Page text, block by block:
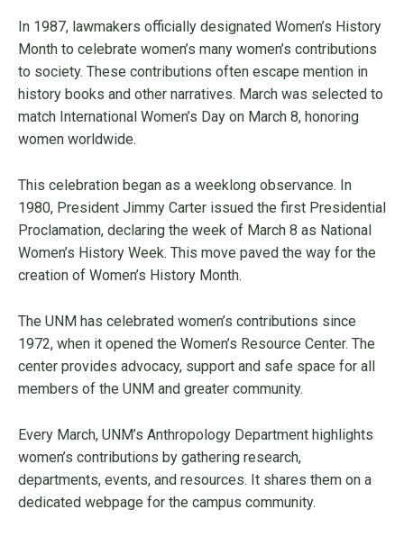
In 1987, lawmakers officially designated Women’s History
Month to celebrate women’s many women’s contributions
to society. These contributions often escape mention in
history books and other narratives. March was selected to
match International Women’s Day on March 8, honoring
women worldwide.
This celebration began as a weeklong observance. In
1980, President Jimmy Carter issued the first Presidential
Proclamation, declaring the week of March 8 as National
Women’s History Week. This move paved the way for the
creation of Women’s History Month.
The UNM has celebrated women’s contributions since
1972, when it opened the Women’s Resource Center. The
center provides advocacy, support and safe space for all
members of the UNM and greater community.
Every March, UNM’s Anthropology Department highlights
women’s contributions by gathering research,
departments, events, and resources. It shares them on a
dedicated webpage for the campus community.